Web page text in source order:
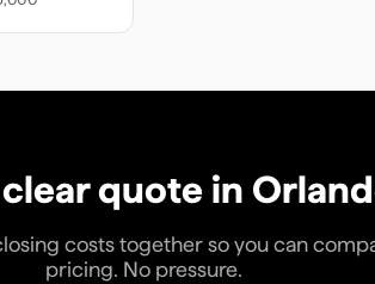
quote in
costs together so you can
pricing. No pressure.